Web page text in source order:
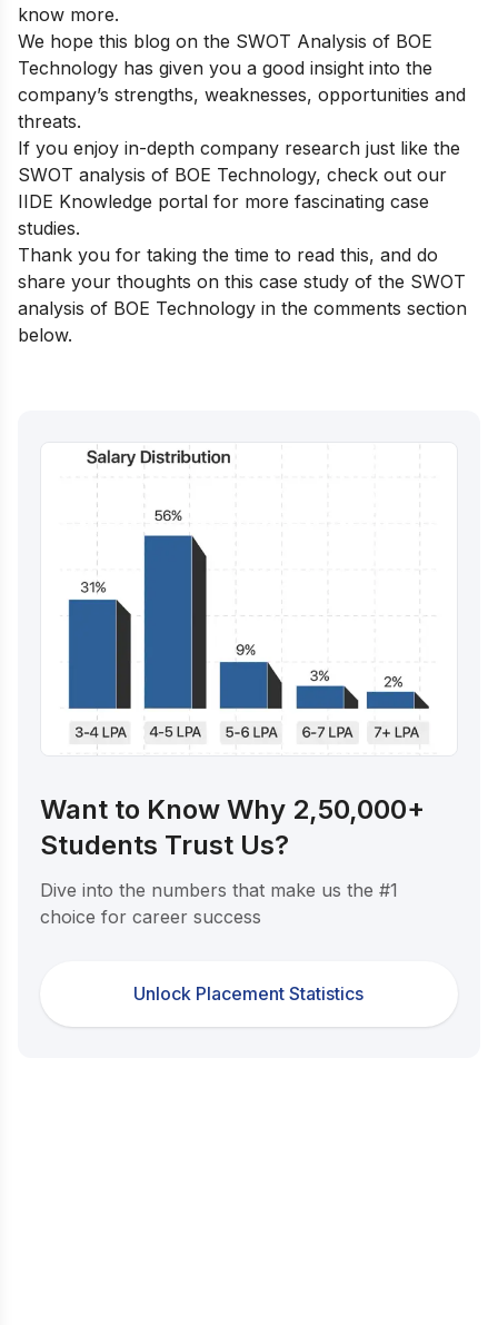
know more.
We hope this blog on the SWOT Analysis of BOE
Technology has given you a good insight into the
company’s strengths, weaknesses, opportunities and
threats.
If you enjoy in-depth company research just like the
SWOT analysis of BOE Technology, check out our
IIDE Knowledge portal for more fascinating case
studies.
Thank you for taking the time to read this, and do
share your thoughts on this case study of the SWOT
analysis of BOE Technology in the comments section
below.
Want to Know Why 2,50,000+
Students Trust Us?
Dive into the numbers that make us the #1
choice for career success
Unlock Placement Statistics